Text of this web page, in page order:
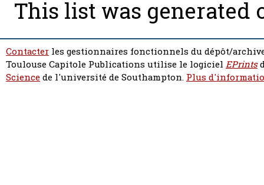
This list was generated
Contacter les gestionnaires fonctionnels du dépôt/
Toulouse Capitole Publications utilise le logiciel EPrints
Sciencede l'université de Southampton. Plus